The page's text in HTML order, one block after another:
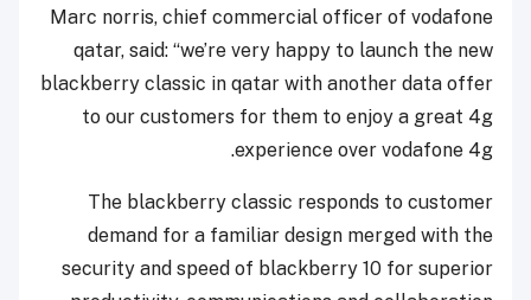
Marc norris, chief commercial officer of vodafone
qatar, said: “we’re very happy to launch the new
blackberry classic in qatar with another data offer
to our customers for them to enjoy a great 4g
experience over vodafone 4g.
The blackberry classic responds to customer
demand for a familiar design merged with the
security and speed of blackberry 10 for superior